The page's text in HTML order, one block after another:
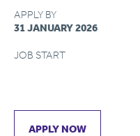
APPLY BY
31 JANUARY 2026
JOB START
APPLY NOW